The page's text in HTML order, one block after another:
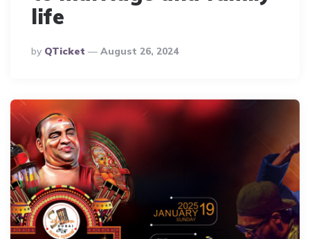
life
Posted
By
By QTicket August 26, 2024